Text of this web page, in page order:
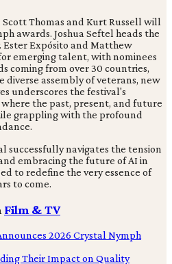
Thomas and Kurt Russell will
awards. Joshua Seftel heads the
Expósito and Matthew
emerging talent, with nominees
coming from over 30 countries,
diverse assembly of veterans, new
underscores the festival's
the past, present, and future
grappling with the profound
successfully navigates the tension
embracing the future of AI in
to redefine the very essence of
to come.
Film & TV
2026 Crystal Nymph
Their Impact on Quality